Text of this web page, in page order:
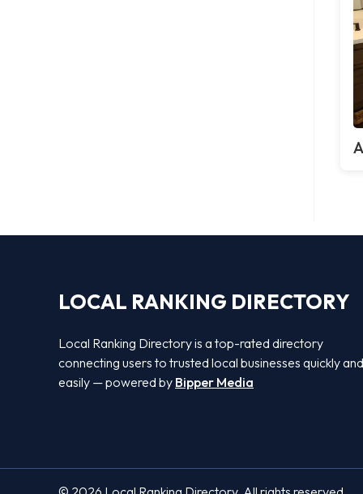
LOCAL RANKING DIRECTORY
Local Ranking Directory is a top-rated directory
connecting users to trusted local businesses quickly and
easily — powered by Bipper Media